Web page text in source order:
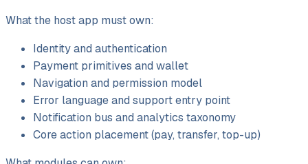
What the host app must own:
Identity and authentication
Payment primitives and wallet
Navigation and permission model
Error language and support entry point
Notification bus and analytics taxonomy
Core action placement (pay, transfer, top-up)